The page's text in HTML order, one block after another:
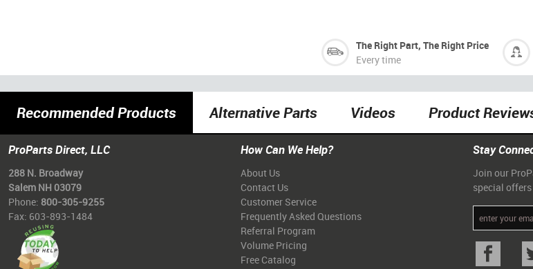
The Right Part, The Right Price
Every time
Recommended Products Alternative Parts Videos Product
ProParts Direct, LLC
288 N. Broadway
Salem NH 03079
Phone: 800-305-9255
Fax: 603-893-1484
How Can We Help?
About Us
Contact Us
Customer Service
Frequently Asked Questions
Referral Program
Volume Pricing
Free Catalog
Stay
Join our
special